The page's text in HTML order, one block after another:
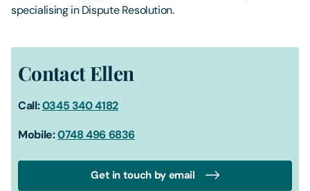
specialising in Dispute Resolution.
Contact Ellen
Call:0345 340 4182
Mobile:0748 496 6836
Get in touch by email